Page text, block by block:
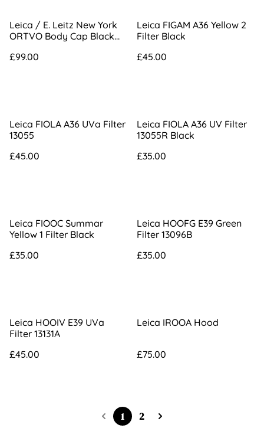
Leica / E. Leitz New York
ORTVO Body Cap Black
£99.00
Leica FIGAM A36 Yellow 2
Filter Black
£45.00
Leica FIOLA A36 UVa Filter
13055
£45.00
Leica FIOLA A36 UV Filter
13055R Black
£35.00
Leica FIOOC Summar
Yellow 1 Filter Black
£35.00
Leica HOOFG E39 Green
Filter 13096B
£35.00
Leica HOOIV E39 UVa
Filter 13131A
£45.00
Leica IROOA Hood
£75.00
1 2